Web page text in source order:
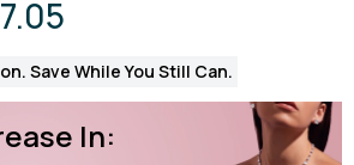
Save While You Still Can.
In: